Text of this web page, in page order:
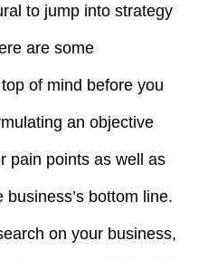
to jump into strategy
are some
of mind before you
an objective
pain points as well as
bottom line.
on your business,